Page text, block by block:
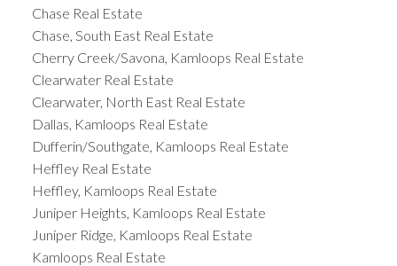
Chase Real Estate
Chase, South East Real Estate
Cherry Creek/Savona, Kamloops Real Estate
Clearwater Real Estate
Clearwater, North East Real Estate
Dallas, Kamloops Real Estate
Dufferin/Southgate, Kamloops Real Estate
Heffley Real Estate
Heffley, Kamloops Real Estate
Juniper Heights, Kamloops Real Estate
Juniper Ridge, Kamloops Real Estate
Kamloops Real Estate